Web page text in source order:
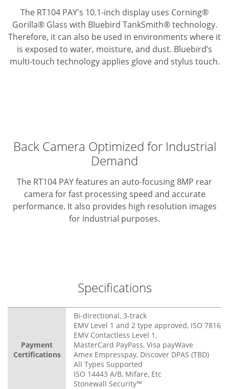
The RT104 PAY's 10.1-inch display uses Corning®
Gorilla® Glass with Bluebird TankSmith® technology.
Therefore, it can also be used in environments where it
is exposed to water, moisture, and dust. Bluebird’s
multi-touch technology applies glove and stylus touch.
Back Camera Optimized for Industrial
Demand
The RT104 PAY features an auto-focusing 8MP rear
camera for fast processing speed and accurate
performance. It also provides high resolution images
for industrial purposes.
Specifications
Payment
Certifications
Bi-directional, 3-track
EMV Level 1 and 2 type approved, ISO 7816,
EMV Contactless Level 1,
MasterCard PayPass, Visa payWave
Amex Empresspay, Discover DPAS (TBD)
All Types Supported
ISO 14443 A/B, Mifare, Etc
Stonewall Security™